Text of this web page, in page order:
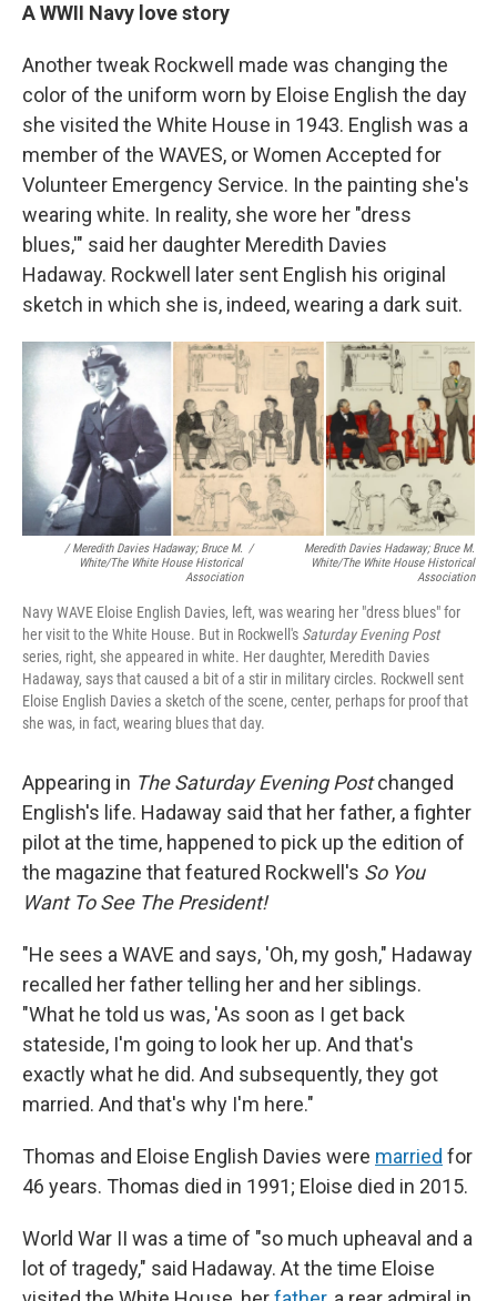
A WWII Navy love story
Another tweak Rockwell made was changing the
color of the uniform worn by Eloise English the day
she visited the White House in 1943. English was a
member of the WAVES, or Women Accepted for
Volunteer Emergency Service. In the painting she's
wearing white. In reality, she wore her "dress
blues,'" said her daughter Meredith Davies
Hadaway. Rockwell later sent English his original
sketch in which she is, indeed, wearing a dark suit.
/ Meredith Davies Hadaway; Bruce M.
White/The White House Historical
Association
/
Meredith Davies Hadaway; Bruce M.
White/The White House Historical
Association
Navy WAVE Eloise English Davies, left, was wearing her "dress blues" for
her visit to the White House. But in Rockwell's Saturday Evening Post
series, right, she appeared in white. Her daughter, Meredith Davies
Hadaway, says that caused a bit of a stir in military circles. Rockwell sent
Eloise English Davies a sketch of the scene, center, perhaps for proof that
she was, in fact, wearing blues that day.
Appearing in The Saturday Evening Postchanged
English's life. Hadaway said that her father, a fighter
pilot at the time, happened to pick up the edition of
the magazine that featured Rockwell's So You
Want To See The President!
"He sees a WAVE and says, 'Oh, my gosh," Hadaway
recalled her father telling her and her siblings.
"What he told us was, 'As soon as I get back
stateside, I'm going to look her up. And that's
exactly what he did. And subsequently, they got
married. And that's why I'm here."
Thomas and Eloise English Davies were married for
46 years. Thomas died in 1991; Eloise died in 2015.
World War II was a time of "so much upheaval and a
lot of tragedy," said Hadaway. At the time Eloise